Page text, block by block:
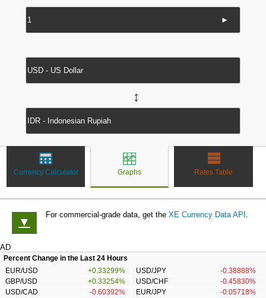
►
↔
Currency Calculator Graphs Rates Table
▼
For commercial-grade data, get the XE Currency Data API .
AD
Percent Change in the Last 24 Hours
EUR/USD
+0.33299% USD/JPY
-0.38888%
GBP/USD
+0.33254% USD/CHF
-0.45830%
USD/CAD
-0.60392% EUR/JPY
-0.05718%